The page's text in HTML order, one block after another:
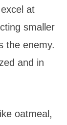
at
smaller
the enemy.
and in
oatmeal,